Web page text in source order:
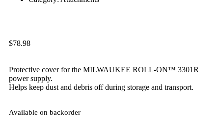
$78.98
Protective cover for the MILWAUKEE ROLL-ON™ 3301R
power supply.
Helps keep dust and debris off during storage and transport.
Available on backorder